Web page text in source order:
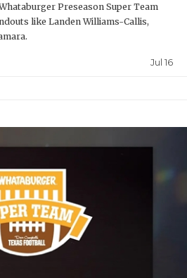
Preseason Super Team
like Landen Williams-Callis,
Jul 16